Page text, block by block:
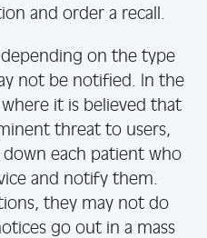
and order a recall.
on the type
not be notified. In the
it is believed that
threat to users,
each patient who
and notify them.
they may not do
go out in a mass